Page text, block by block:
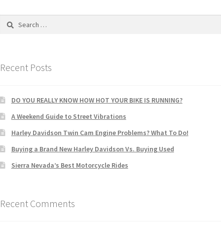
Recent Posts
DO YOU REALLY KNOW HOW HOT YOUR BIKE IS RUNNING?
A Weekend Guide to Street Vibrations
Harley Davidson Twin Cam Engine Problems? What To Do!
Buying a Brand New Harley Davidson Vs. Buying Used
Sierra Nevada’s Best Motorcycle Rides
Recent Comments